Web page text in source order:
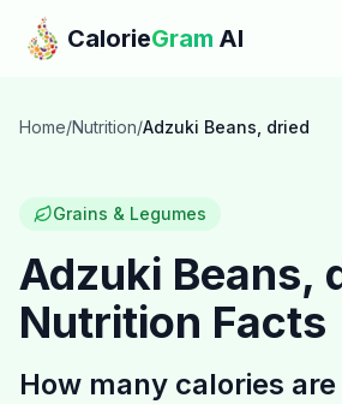
Skip to main content
CalorieGram AI
Features
Calories
Home/Nutrition/Adzuki Beans, dried
Grains & Legumes
Adzuki Beans,
Nutrition Facts
How many calories are